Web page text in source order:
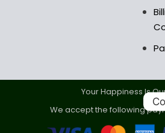
Your Happiness Is
We accept the following